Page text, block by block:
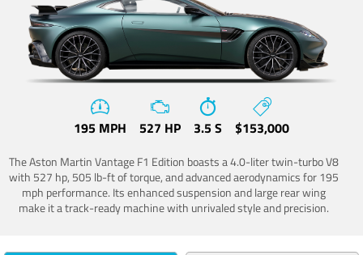
195 MPH 527 HP 3.5 S $153,000
The Aston Martin Vantage F1 Edition boasts a 4.0-liter twin-turbo V8
with 527 hp, 505 lb-ft of torque, and advanced aerodynamics for 195
mph performance. Its enhanced suspension and large rear wing
make it a track-ready machine with unrivaled style and precision.